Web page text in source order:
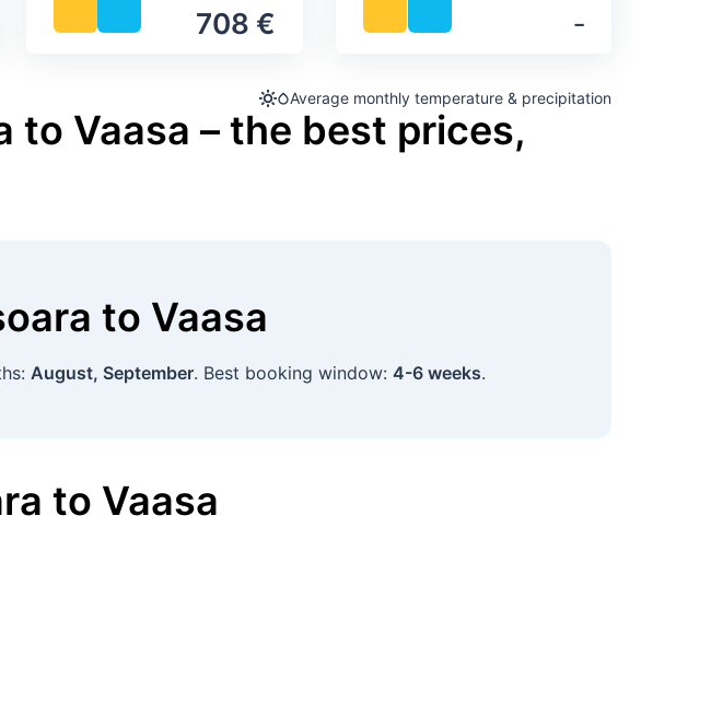
708 € ‐
Average monthly temperature & precipitation
Vaasa – the best prices,
to Vaasa
August, September. Best booking window: 4-6 weeks.
to Vaasa